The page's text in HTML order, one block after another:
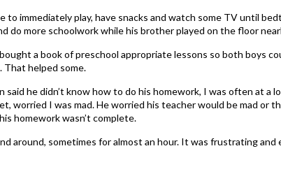
to immediately play, have snacks and watch some TV until
do more schoolwork while his brother played on the floor
a book of preschool appropriate lessons so both boys
That helped some.
said he didn’t know how to do his homework, I was often at a
worried I was mad. He worried his teacher would be mad or
homework wasn’t complete.
around, sometimes for almost an hour. It was frustrating